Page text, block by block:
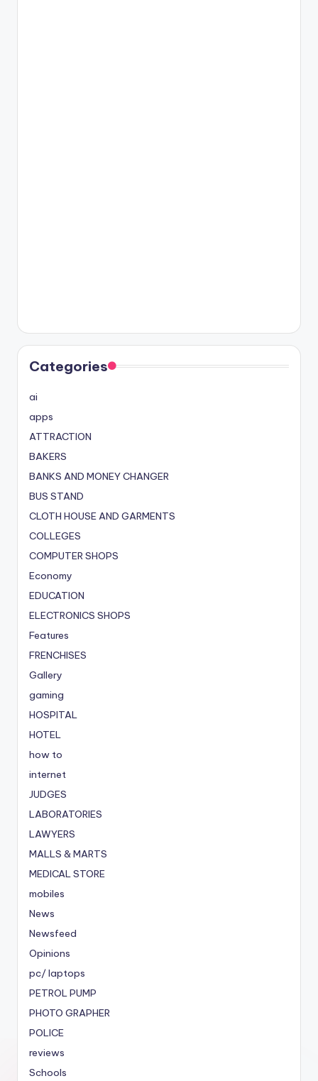
Categories
ai
apps
ATTRACTION
BAKERS
BANKS AND MONEY CHANGER
BUS STAND
CLOTH HOUSE AND GARMENTS
COLLEGES
COMPUTER SHOPS
Economy
EDUCATION
ELECTRONICS SHOPS
Features
FRENCHISES
Gallery
gaming
HOSPITAL
HOTEL
how to
internet
JUDGES
LABORATORIES
LAWYERS
MALLS & MARTS
MEDICAL STORE
mobiles
News
Newsfeed
Opinions
pc/ laptops
PETROL PUMP
PHOTO GRAPHER
POLICE
reviews
Schools